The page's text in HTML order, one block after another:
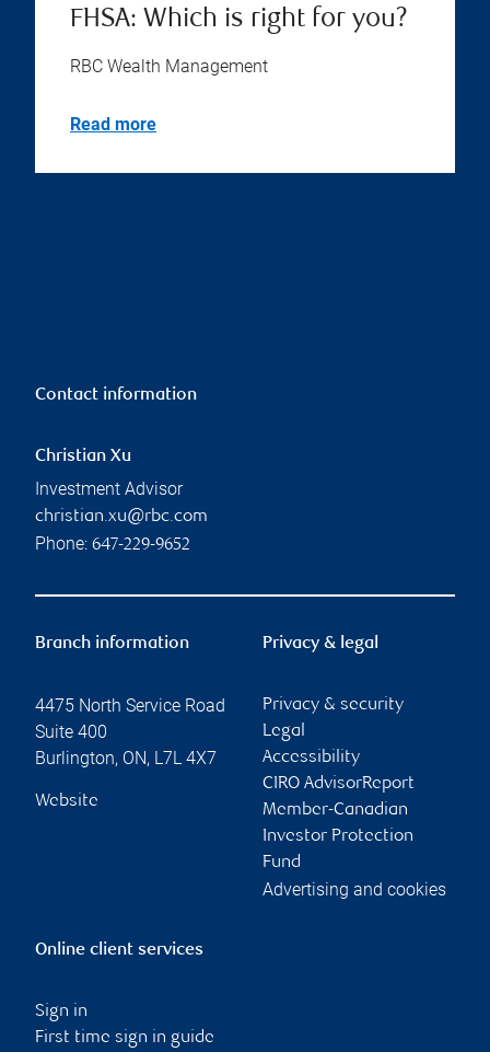
FHSA: Which is right for you?
RBC Wealth Management
Read more
Contact information
Christian Xu
Investment Advisor
christian.xu@rbc.com
Phone: 647-229-9652
Branch information
4475 North Service Road
Suite 400
Burlington, ON, L7L 4X7
Website
Privacy & legal
Privacy & security
Legal
Accessibility
CIRO AdvisorReport
Member-Canadian
Investor Protection
Fund
Advertising and cookies
Online client services
Sign in
First time sign in guide